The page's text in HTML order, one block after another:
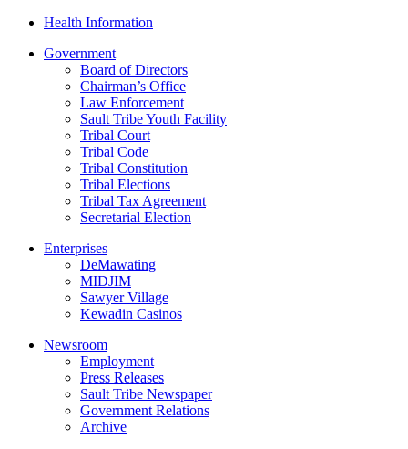
Health Information
Government
Board of Directors
Chairman’s Office
Law Enforcement
Sault Tribe Youth Facility
Tribal Court
Tribal Code
Tribal Constitution
Tribal Elections
Tribal Tax Agreement
Secretarial Election
Enterprises
DeMawating
MIDJIM
Sawyer Village
Kewadin Casinos
Newsroom
Employment
Press Releases
Sault Tribe Newspaper
Government Relations
Archive